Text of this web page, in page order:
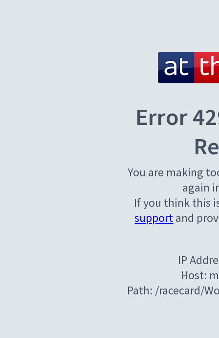
Error
You are making
again
If you think this
supportand
IP
Host:
Path: /racecard/